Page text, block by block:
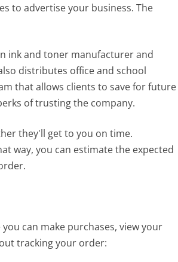
to advertise your business. The
ink and toner manufacturer and
distributes office and school
that allows clients to save for future
of trusting the company.
they'll get to you on time.
way, you can estimate the expected
can make purchases, view your
tracking your order: